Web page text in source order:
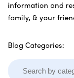
information and
family, & your
Blog Categories: